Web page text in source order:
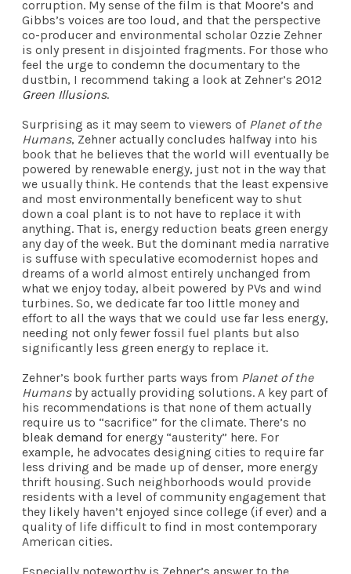
corruption. My sense of the film is that Moore’s and
Gibbs’s voices are too loud, and that the perspective
co-producer and environmental scholar Ozzie Zehner
is only present in disjointed fragments. For those who
feel the urge to condemn the documentary to the
dustbin, I recommend taking a look at Zehner’s 2012
Green Illusions.
Surprising as it may seem to viewers of Planet of the
Humans, Zehner actually concludes halfway into his
book that he believes that the world will eventually be
powered by renewable energy, just not in the way that
we usually think. He contends that the least expensive
and most environmentally beneficent way to shut
down a coal plant is to not have to replace it with
anything. That is, energy reduction beats green energy
any day of the week. But the dominant media narrative
is suffuse with speculative ecomodernist hopes and
dreams of a world almost entirely unchanged from
what we enjoy today, albeit powered by PVs and wind
turbines. So, we dedicate far too little money and
effort to all the ways that we could use far less energy,
needing not only fewer fossil fuel plants but also
significantly less green energy to replace it.
Zehner’s book further parts ways from Planet of the
Humansby actually providing solutions. A key part of
his recommendations is that none of them actually
require us to “sacrifice” for the climate. There’s no
bleak demand for energy “austerity” here. For
example, he advocates designing cities to require far
less driving and be made up of denser, more energy
thrift housing. Such neighborhoods would provide
residents with a level of community engagement that
they likely haven’t enjoyed since college (if ever) and a
quality of life difficult to find in most contemporary
American cities.